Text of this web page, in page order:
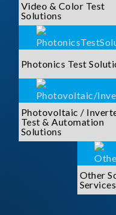
Video & Color Test
Solutions
Photonics Test
Photovoltaic /
Test & Automation
Solutions
Other
Services